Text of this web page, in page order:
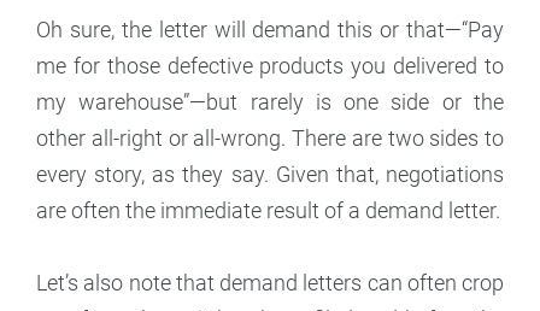
Oh sure, the letter will demand this or that—“Pay
me for those defective products you delivered to
my warehouse”—but rarely is one side or the
other all-right or all-wrong. There are two sides to
every story, as they say. Given that, negotiations
are often the immediate result of a demand letter.
Let’s also note that demand letters can often crop